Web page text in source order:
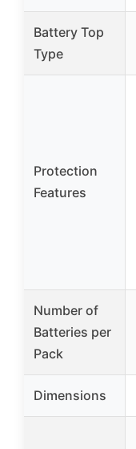
Battery Top
Type
Protection
Features
Number of
Batteries per
Pack
Dimensions